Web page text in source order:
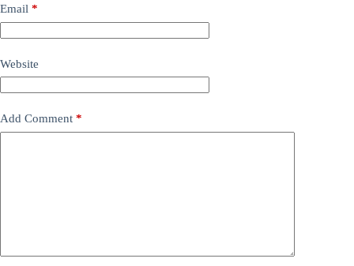
Email *
Website
Add Comment *